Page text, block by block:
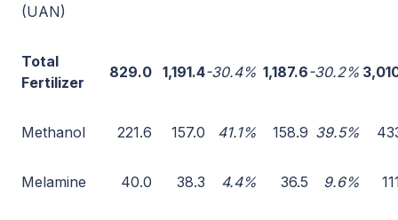
(UAN)
Total
Fertilizer
829.0 1,191.4-30.4% 1,187.6-30.2%
Methanol 221.6 157.0 41.1% 158.9 39.5%
Melamine 40.0 38.3 4.4% 36.5 9.6%